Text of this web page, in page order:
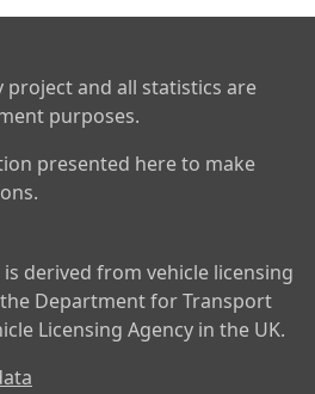
project and all statistics are
purposes.
presented here to make
derived from vehicle licensing
Department for Transport
Licensing Agency in the UK.